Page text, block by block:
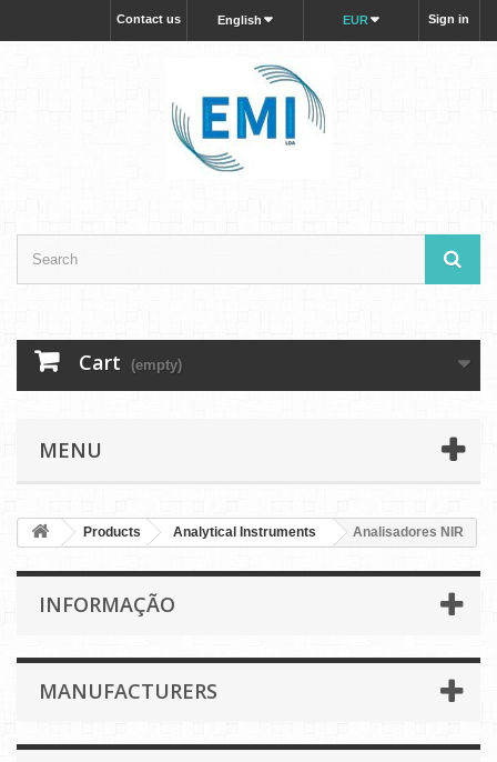
Sign in
EUR
English
Contact us
Cart (empty)
MENU
Products Analytical Instruments Analisadores NIR
INFORMAÇÃO
MANUFACTURERS